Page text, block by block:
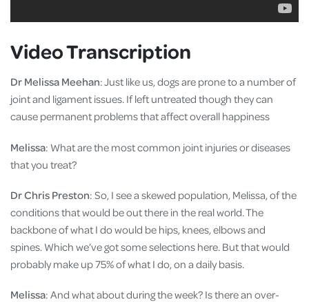
Video Transcription
Dr Melissa Meehan: Just like us, dogs are prone to a number of
joint and ligament issues. If left untreated though they can
cause permanent problems that affect overall happiness
Melissa: What are the most common joint injuries or diseases
that you treat?
Dr Chris Preston: So, I see a skewed population, Melissa, of the
conditions that would be out there in the real world. The
backbone of what I do would be hips, knees, elbows and
spines. Which we’ve got some selections here. But that would
probably make up 75% of what I do, on a daily basis.
Melissa: And what about during the week? Is there an over-